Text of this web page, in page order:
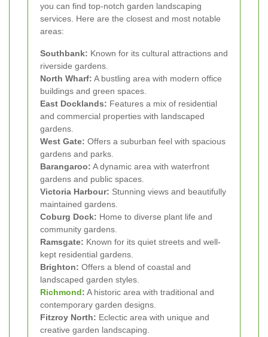
you can find top-notch garden landscaping
services. Here are the closest and most notable
areas:
Southbank: Known for its cultural attractions and
riverside gardens.
North Wharf: A bustling area with modern office
buildings and green spaces.
East Docklands: Features a mix of residential
and commercial properties with landscaped
gardens.
West Gate: Offers a suburban feel with spacious
gardens and parks.
Barangaroo: A dynamic area with waterfront
gardens and public spaces.
Victoria Harbour: Stunning views and beautifully
maintained gardens.
Coburg Dock: Home to diverse plant life and
community gardens.
Ramsgate: Known for its quiet streets and well-
kept residential gardens.
Brighton: Offers a blend of coastal and
landscaped garden styles.
Richmond: A historic area with traditional and
contemporary garden designs.
Fitzroy North: Eclectic area with unique and
creative garden landscaping.